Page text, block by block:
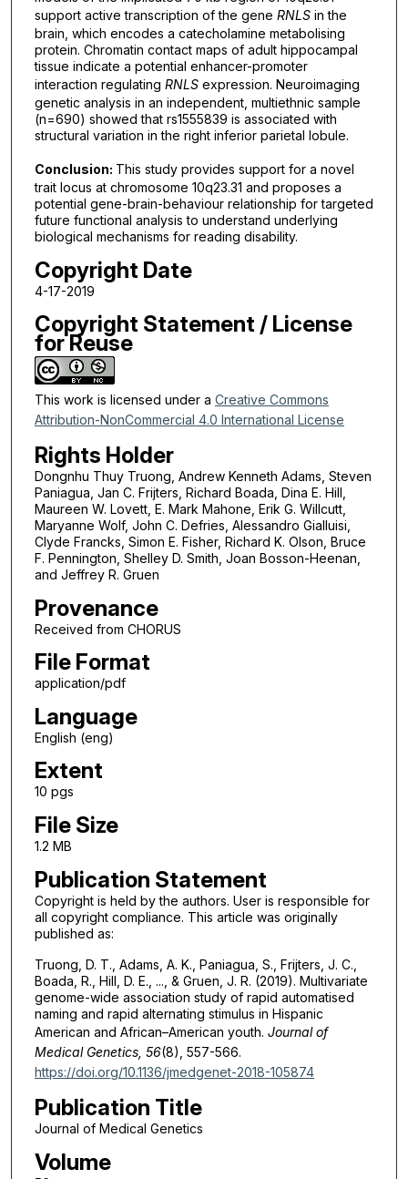
support active transcription of the gene RNLSin the
brain, which encodes a catecholamine metabolising
protein. Chromatin contact maps of adult hippocampal
tissue indicate a potential enhancer-promoter
interaction regulating RNLSexpression. Neuroimaging
genetic analysis in an independent, multiethnic sample
(n=690) showed that rs1555839 is associated with
structural variation in the right inferior parietal lobule.
Conclusion: This study provides support for a novel
trait locus at chromosome 10q23.31 and proposes a
potential gene-brain-behaviour relationship for targeted
future functional analysis to understand underlying
biological mechanisms for reading disability.
Copyright Date
4-17-2019
Copyright Statement / License
for Reuse
This work is licensed under a Creative Commons
Attribution-NonCommercial 4.0 International License
Rights Holder
Dongnhu Thuy Truong, Andrew Kenneth Adams, Steven
Paniagua, Jan C. Frijters, Richard Boada, Dina E. Hill,
Maureen W. Lovett, E. Mark Mahone, Erik G. Willcutt,
Maryanne Wolf, John C. Defries, Alessandro Gialluisi,
Clyde Francks, Simon E. Fisher, Richard K. Olson, Bruce
F. Pennington, Shelley D. Smith, Joan Bosson-Heenan,
and Jeffrey R. Gruen
Provenance
Received from CHORUS
File Format
application/pdf
Language
English (eng)
Extent
10 pgs
File Size
1.2 MB
Publication Statement
Copyright is held by the authors. User is responsible for
all copyright compliance. This article was originally
published as:
Truong, D. T., Adams, A. K., Paniagua, S., Frijters, J. C.,
Boada, R., Hill, D. E., ..., & Gruen, J. R. (2019). Multivariate
genome-wide association study of rapid automatised
naming and rapid alternating stimulus in Hispanic
American and African–American youth. Journal of
Medical Genetics, 56(8), 557-566.
https://doi.org/10.1136/jmedgenet-2018-105874
Publication Title
Journal of Medical Genetics
Volume